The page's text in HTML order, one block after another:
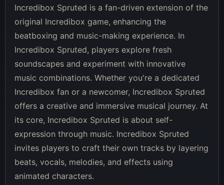
Incredibox Spruted is a fan-driven extension of the
original Incredibox game, enhancing the
beatboxing and music-making experience. In
Incredibox Spruted, players explore fresh
soundscapes and experiment with innovative
music combinations. Whether you're a dedicated
Incredibox fan or a newcomer, Incredibox Spruted
offers a creative and immersive musical journey. At
its core, Incredibox Spruted is about self-
expression through music. Incredibox Spruted
invites players to craft their own tracks by layering
beats, vocals, melodies, and effects using
animated characters.